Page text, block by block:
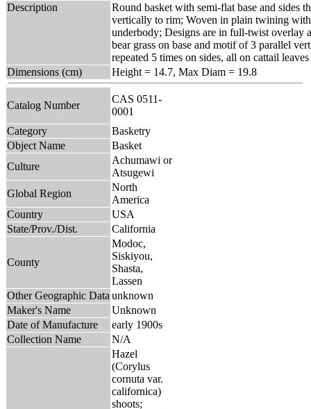
Description
Round basket with semi-flat base and sides
vertically to rim; Woven in plain twining
underbody; Designs are in full-twist overlay
bear grass on base and motif of 3 parallel
repeated 5 times on sides, all on cattail
Dimensions (cm)
Height = 14.7, Max Diam = 19.8
Catalog Number
CAS 0511-
0001
Category
Basketry
Object Name
Basket
Culture
Achumawi or
Atsugewi
Global Region
North
America
Country
USA
State/Prov./Dist.
California
County
Modoc,
Siskiyou,
Shasta,
Lassen
Other Geographic Data unknown
Maker's Name
Unknown
Date of Manufacture
early 1900s
Collection Name
N/A
Hazel
(Corylus
cornuta var.
californica)
shoots;